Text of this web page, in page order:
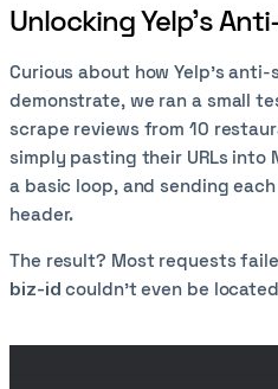
Unlocking Yelp’s
Curious about how Yelp’s
demonstrate, we ran a small
scrape reviews from 10
simply pasting their URLs
a basic loop, and sending
header.
The result? Most requests
biz-id couldn’t even be